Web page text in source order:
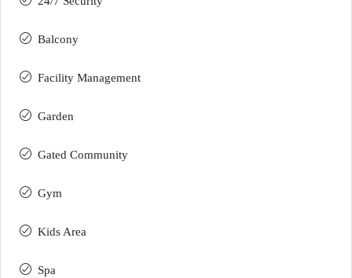
Balcony
Facility Management
Garden
Gated Community
Gym
Kids Area
Spa